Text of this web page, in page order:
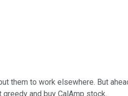
them to work elsewhere. But
and buy CalAmp stock.